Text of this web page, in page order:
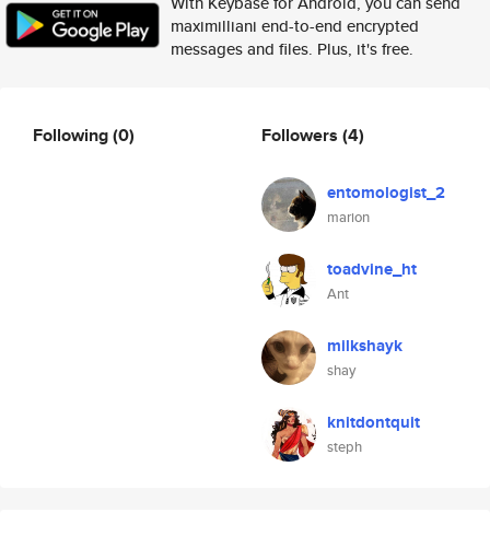
maximilliani end-to-end encrypted
messages and files. Plus, it's free.
Following(0) Followers (4)
entomologist_2
marion
toadvine_ht
Ant
milkshayk
shay
knitdontquit
steph